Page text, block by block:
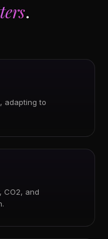
.
adapting to
CO2, and